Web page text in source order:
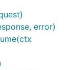
error)